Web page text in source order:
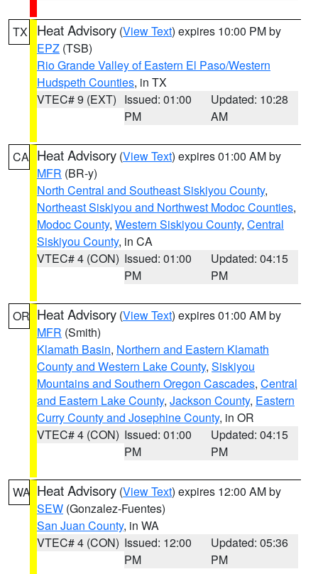
TX Heat Advisory (View Text) expires 10:00 PM by
EPZ (TSB)
Rio Grande Valley of Eastern El Paso/Western
Hudspeth Counties, in TX
VTEC# 9 (EXT) Issued: 01:00
PM
Updated: 10:28
AM
CA Heat Advisory (View Text) expires 01:00 AM by
MFR (BR-y)
North Central and Southeast Siskiyou County,
Northeast Siskiyou and Northwest Modoc Counties,
Modoc County, Western Siskiyou County, Central
Siskiyou County, in CA
VTEC# 4 (CON) Issued: 01:00
PM
Updated: 04:15
PM
OR Heat Advisory (View Text) expires 01:00 AM by
MFR (Smith)
Klamath Basin, Northern and Eastern Klamath
County and Western Lake County, Siskiyou
Mountains and Southern Oregon Cascades, Central
and Eastern Lake County, Jackson County, Eastern
Curry County and Josephine County, in OR
VTEC# 4 (CON) Issued: 01:00
PM
Updated: 04:15
PM
WA Heat Advisory (View Text) expires 12:00 AM by
SEW (Gonzalez-Fuentes)
San Juan County, in WA
VTEC# 4 (CON) Issued: 12:00
PM
Updated: 05:36
PM